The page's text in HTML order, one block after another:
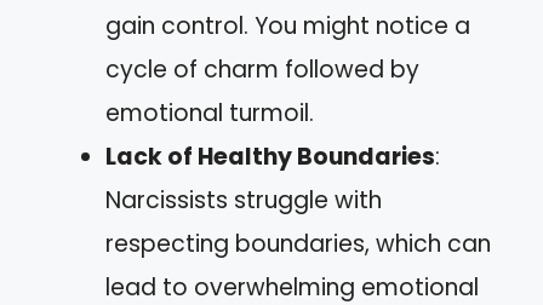
gain control. You might notice a
cycle of charm followed by
emotional turmoil.
Lack of Healthy Boundaries:
Narcissists struggle with
respecting boundaries, which can
lead to overwhelming emotional